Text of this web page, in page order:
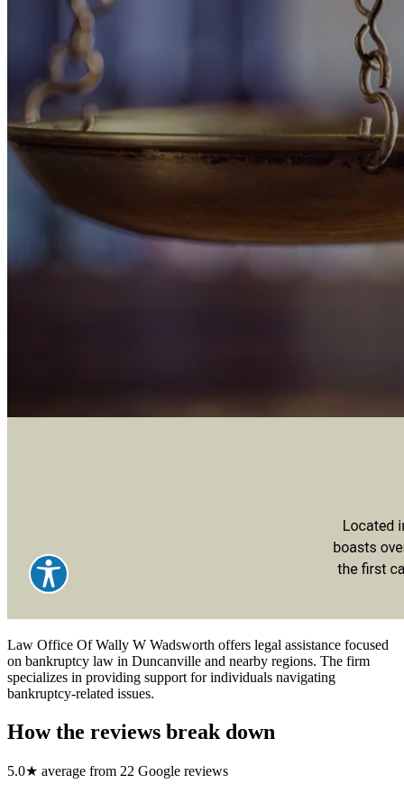
Law Office Of Wally W Wadsworth offers legal assistance focused
on bankruptcy law in Duncanville and nearby regions. The firm
specializes in providing support for individuals navigating
bankruptcy-related issues.
How the reviews break down
5.0★ average from 22 Google reviews